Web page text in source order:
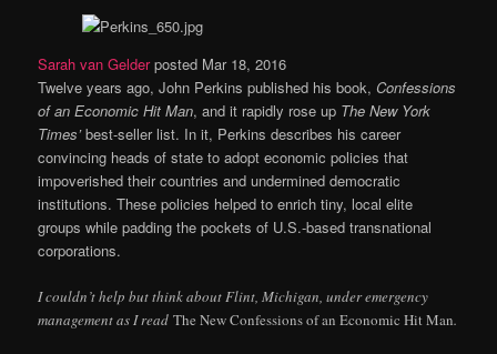
Sarah van Gelder posted Mar 18, 2016
Twelve years ago, John Perkins published his book,Confessions
of an Economic Hit Man, and it rapidly rose up The New York
Times’best-seller list. In it, Perkins describes his career
convincing heads of state to adopt economic policies that
impoverished their countries and undermined democratic
institutions. These policies helped to enrich tiny, local elite
groups while padding the pockets of U.S.-based transnational
corporations.
I couldn’t help but think about Flint, Michigan, under emergency
management as I readThe New Confessions of an Economic Hit Man.